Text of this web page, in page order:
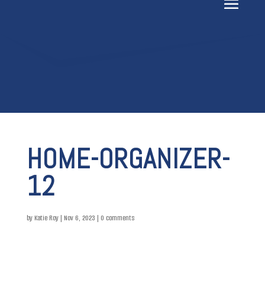
HOME-ORGANIZER-
12
by Katie Roy| Nov 6, 2023 | 0 comments